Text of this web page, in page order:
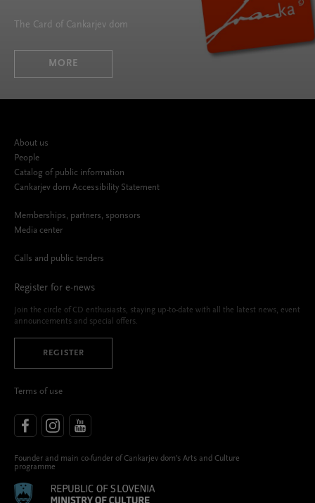
The Card of Cankarjev dom
MORE
About us
People
Catalog of public information
Cankarjev dom Accessibility Statement
Memberships, partners, sponsors
Media center
Calls and public tenders
Register for e-news
Join the circle of CD enthusiasts, staying up-to-date with all the latest news, event
announcements and special offers.
REGISTER
Terms of use
Founder and main co-funder of Cankarjev dom’s Arts and Culture
programme